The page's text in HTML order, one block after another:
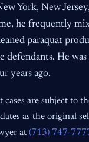
York, New
he frequently
paraquat
defendants. He
years ago.
cases are subject to
as the original
at (713) 747-